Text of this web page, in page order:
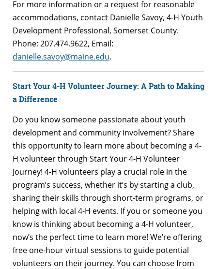
For more information or a request for reasonable
accommodations, contact ​Danielle Savoy,​ 4-H Youth
Development Professional, Somerset County.
Phone: 207.474.​9622, Email: ​
danielle.savoy@maine.edu.
Start Your 4-H Volunteer Journey: A Path to Making
a Difference
Do you know someone passionate about youth
development and community involvement? Share
this opportunity to learn more about becoming a 4-
H volunteer through Start Your 4-H Volunteer
Journey! 4-H volunteers play a crucial role in the
program’s success, whether it’s by starting a club,
sharing their skills through short-term programs, or
helping with local 4-H events. If you or someone you
know is thinking about becoming a 4-H volunteer,
now’s the perfect time to learn more! We’re offering
free one-hour virtual sessions to guide potential
volunteers on their journey. You can choose from